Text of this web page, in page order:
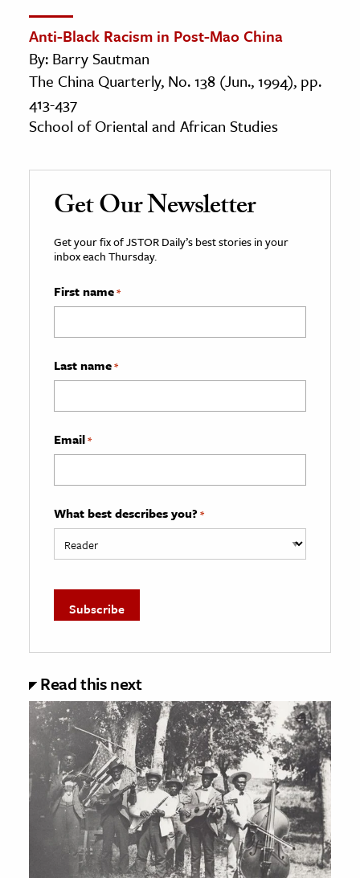
Anti-Black Racism in Post-Mao China
By: Barry Sautman
The China Quarterly, No. 138 (Jun., 1994), pp.
413-437
School of Oriental and African Studies
Get Our Newsletter
Get your fix of JSTOR Daily’s best stories in your
inbox each Thursday.
First name*
Last name*
Email*
What best describes you? *
Read this next